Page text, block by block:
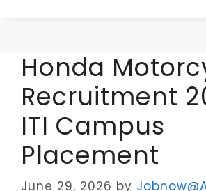
Honda
Recruitment
ITI Campus
Placement
June 29, 2026 by